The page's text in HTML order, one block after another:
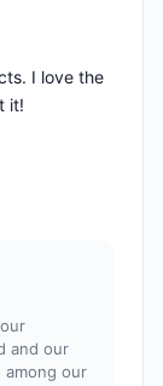
I love the
it!
and our
our